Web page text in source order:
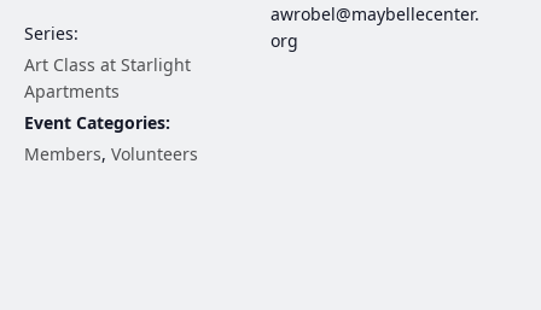
Series:
Art Class at Starlight
Apartments
Event Categories:
Members, Volunteers
awrobel@maybellecenter.
org